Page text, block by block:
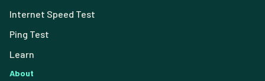
Internet Speed Test
Ping Test
Learn
About